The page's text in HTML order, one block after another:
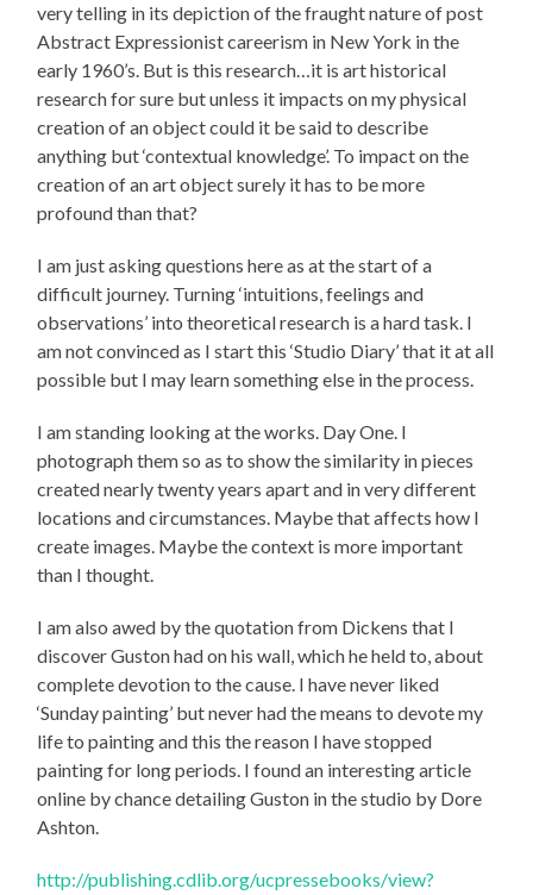
very telling in its depiction of the fraught nature of post
Abstract Expressionist careerism in New York in the
early 1960’s. But is this research…it is art historical
research for sure but unless it impacts on my physical
creation of an object could it be said to describe
anything but ‘contextual knowledge’. To impact on the
creation of an art object surely it has to be more
profound than that?
I am just asking questions here as at the start of a
difficult journey. Turning ‘intuitions, feelings and
observations’ into theoretical research is a hard task. I
am not convinced as I start this ‘Studio Diary’ that it at all
possible but I may learn something else in the process.
I am standing looking at the works. Day One. I
photograph them so as to show the similarity in pieces
created nearly twenty years apart and in very different
locations and circumstances. Maybe that affects how I
create images. Maybe the context is more important
than I thought.
I am also awed by the quotation from Dickens that I
discover Guston had on his wall, which he held to, about
complete devotion to the cause. I have never liked
‘Sunday painting’ but never had the means to devote my
life to painting and this the reason I have stopped
painting for long periods. I found an interesting article
online by chance detailing Guston in the studio by Dore
Ashton.
http://publishing.cdlib.org/ucpressebooks/view?